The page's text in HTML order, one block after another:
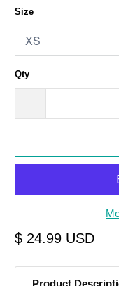
Size
Qty
$ 24.99 USD
Product